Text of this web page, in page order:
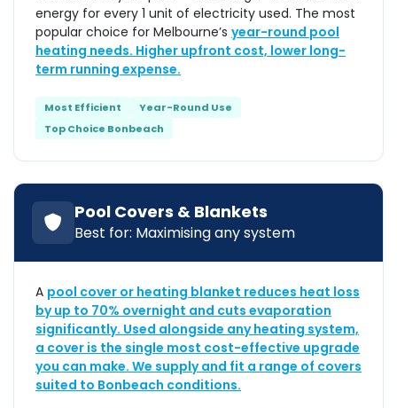
energy for every 1 unit of electricity used. The most
popular choice for Melbourne’s year-round pool
heating needs. Higher upfront cost, lower long-
term running expense.
Most Efficient
Year-Round Use
Top Choice Bonbeach
Pool Covers & Blankets
Best for: Maximising any system
A pool cover or heating blanket reduces heat loss
by up to 70% overnight and cuts evaporation
significantly. Used alongside any heating system,
a cover is the single most cost-effective upgrade
you can make. We supply and fit a range of covers
suited to Bonbeach conditions.